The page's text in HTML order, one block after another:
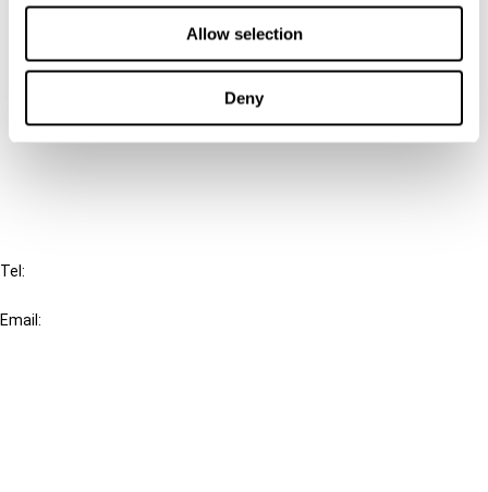
Allow selection
Deny
Contact us
Connect with us:
Cancel order
Tel:
Email: